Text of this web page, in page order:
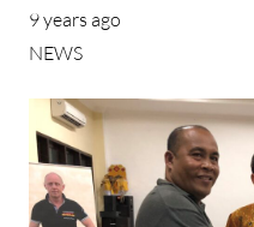
9 years ago
NEWS